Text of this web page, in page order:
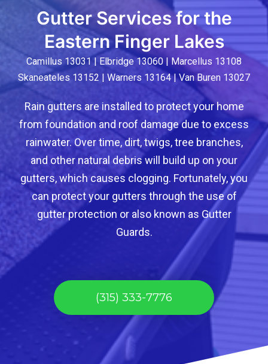
Gutter Services for the
Eastern Finger Lakes
Camillus 13031 | Elbridge 13060 | Marcellus 13108
Skaneateles 13152 | Warners 13164 | Van Buren 13027
Rain gutters are installed to protect your home
from foundation and roof damage due to excess
rainwater. Over time, dirt, twigs, tree branches,
and other natural debris will build up on your
gutters, which causes clogging. Fortunately, you
can protect your gutters through the use of
gutter protection or also known as Gutter
Guards.
(315) 333-7776